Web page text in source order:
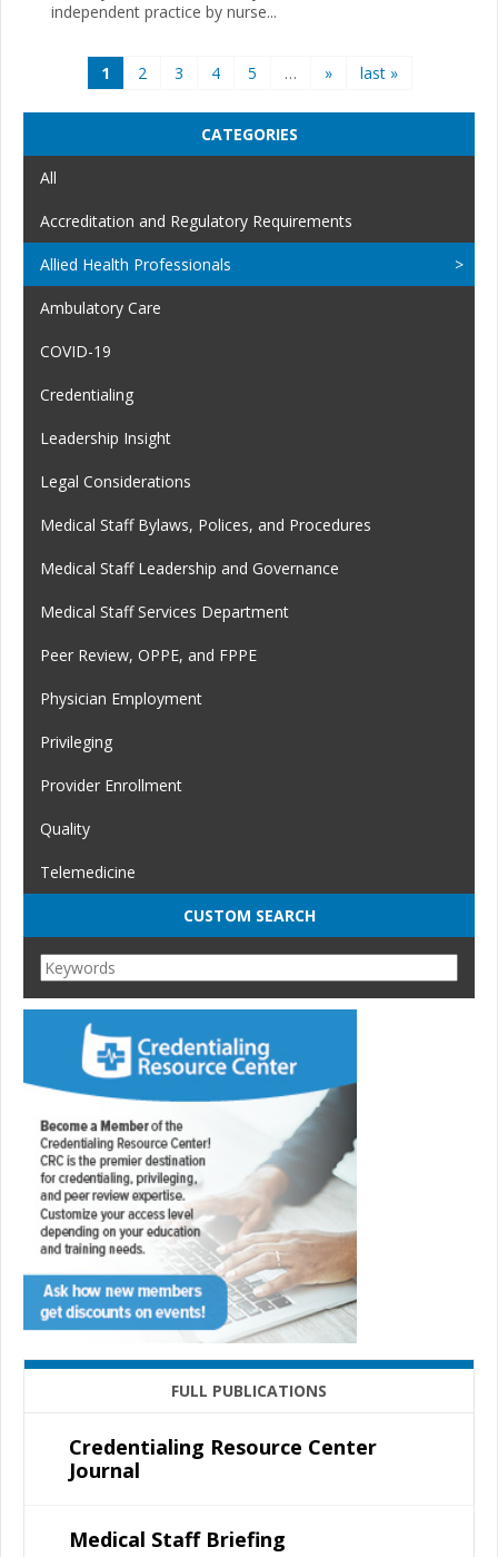
independent practice by nurse...
1 2 3 4 5 … » last »
CATEGORIES
All
Accreditation and Regulatory Requirements
Allied Health Professionals
Ambulatory Care
COVID-19
Credentialing
Leadership Insight
Legal Considerations
Medical Staff Bylaws, Polices, and Procedures
Medical Staff Leadership and Governance
Medical Staff Services Department
Peer Review, OPPE, and FPPE
Physician Employment
Privileging
Provider Enrollment
Quality
Telemedicine
CUSTOM SEARCH
FULL PUBLICATIONS
Credentialing Resource Center
Journal
Medical Staff Briefing